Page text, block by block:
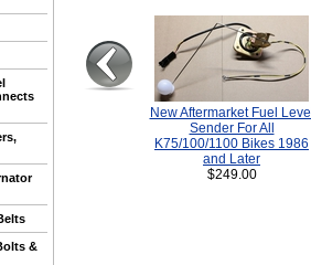
&
New Aftermarket Fuel Level
Sender For All
K75/100/1100 Bikes 1986
and Later
$249.00